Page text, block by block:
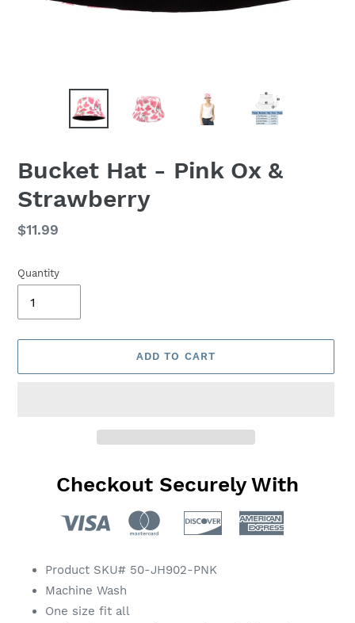
Bucket Hat - Pink Ox &
Strawberry
Regular
$11.99
Quantity
ADD TO CART
Checkout Securely With
your
cart
Product SKU# 50-JH902-PNK
Machine Wash
One size fit all